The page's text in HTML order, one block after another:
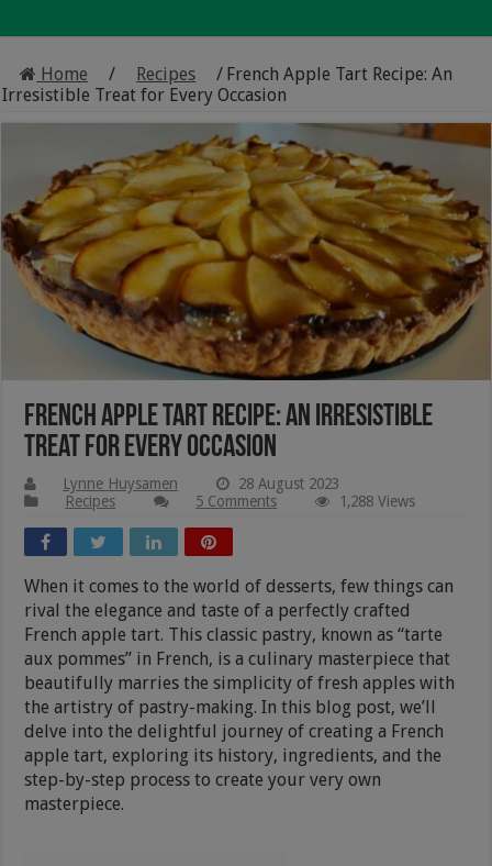
Home / Recipes / French Apple Tart Recipe: An
Irresistible Treat for Every Occasion
French Apple Tart Recipe: An Irresistible
Treat for Every Occasion
Lynne Huysamen
28 August 2023
Recipes
5 Comments 1,288 Views
When it comes to the world of desserts, few things can
rival the elegance and taste of a perfectly crafted
French apple tart. This classic pastry, known as “tarte
aux pommes” in French, is a culinary masterpiece that
beautifully marries the simplicity of fresh apples with
the artistry of pastry-making. In this blog post, we’ll
delve into the delightful journey of creating a French
apple tart, exploring its history, ingredients, and the
step-by-step process to create your very own
masterpiece.